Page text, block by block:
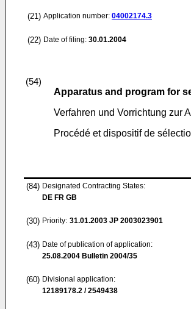
(21) Application number: 04002174.3
(22) Date of filing: 30.01.2004
(54)
Apparatus and program for
Verfahren und Vorrichtung zur
Procédé et dispositif de
(84) Designated Contracting States:
DE FR GB
(30) Priority: 31.01.2003 JP 2003023901
(43) Date of publication of application:
25.08.2004 Bulletin 2004/35
(60) Divisional application:
12189178.2 / 2549438